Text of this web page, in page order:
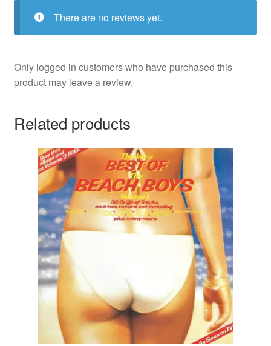
There are no reviews yet.
Only logged in customers who have purchased this
product may leave a review.
Related products